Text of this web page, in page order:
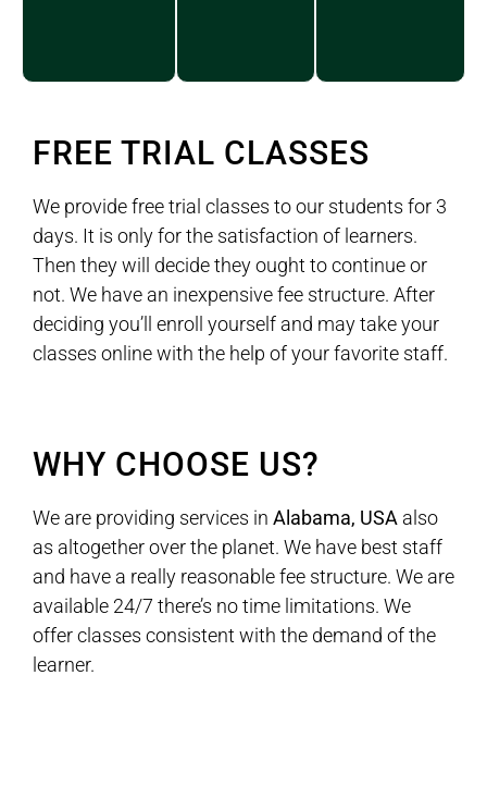
FREE TRIAL CLASSES
We provide free trial classes to our students for 3
days. It is only for the satisfaction of learners.
Then they will decide they ought to continue or
not. We have an inexpensive fee structure. After
deciding you’ll enroll yourself and may take your
classes online with the help of your favorite staff.
WHY CHOOSE US?
We are providing services in Alabama, USA also
as altogether over the planet. We have best staff
and have a really reasonable fee structure. We are
available 24/7 there’s no time limitations. We
offer classes consistent with the demand of the
learner.